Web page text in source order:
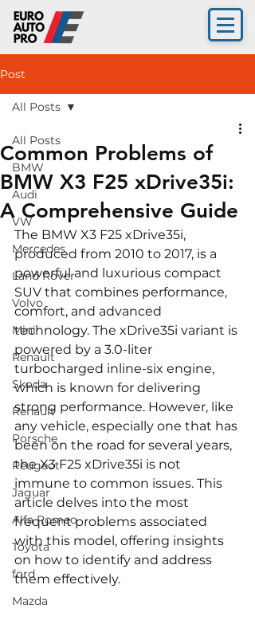
Post
All Posts
BMW
Audi
VW
Mercedes
Land Rover
Volvo
Mini
Renault
Skoda
Renault
Porsche
Peugeot
Jaguar
Alfa Romeo
Toyota
ford
Mazda
All Posts
Common Problems of
BMW X3 F25 xDrive35i:
A Comprehensive Guide
The BMW X3 F25 xDrive35i,
produced from 2010 to 2017, is a
powerful and luxurious compact
SUV that combines performance,
comfort, and advanced
technology. The xDrive35i variant is
powered by a 3.0-liter
turbocharged inline-six engine,
which is known for delivering
strong performance. However, like
any vehicle, especially one that has
been on the road for several years,
the X3 F25 xDrive35i is not
immune to common issues. This
article delves into the most
frequent problems associated
with this model, offering insights
on how to identify and address
them effectively.